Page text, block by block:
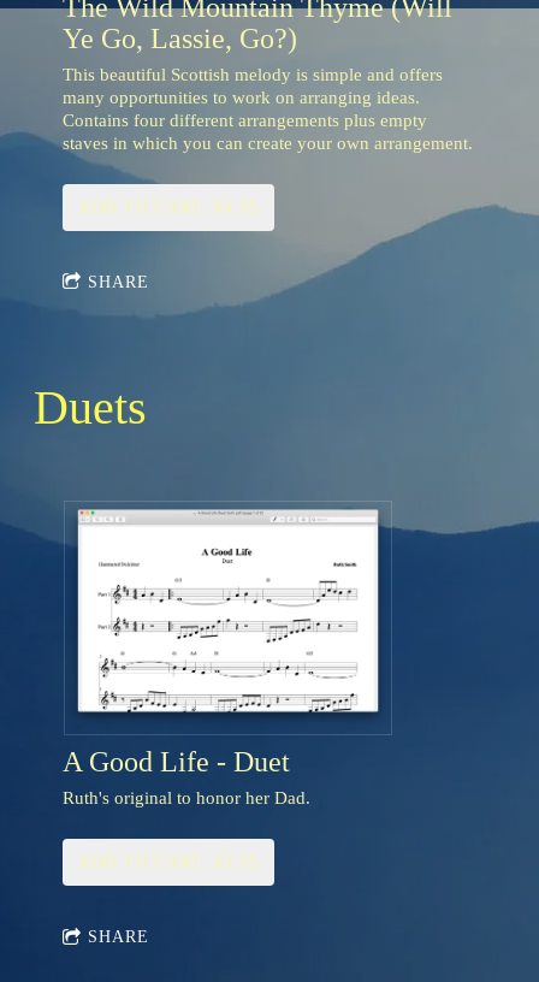
The Wild Mountain Thyme (Will
Ye Go, Lassie, Go?)
This beautiful Scottish melody is simple and offers
many opportunities to work on arranging ideas.
Contains four different arrangements plus empty
staves in which you can create your own arrangement.
ADD TO CART: $4.95
SHARE
Duets
A Good Life - Duet
Ruth's original to honor her Dad.
ADD TO CART: $3.95
SHARE